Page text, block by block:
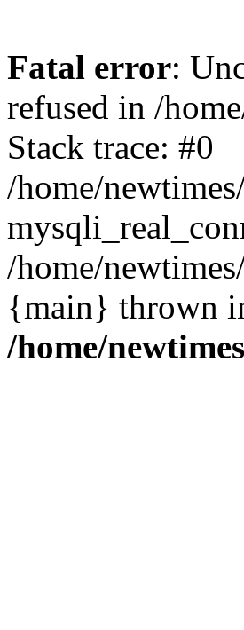
Fatal error:
refused in /
Stack trace: #0
/home/
/home/
{main} thrown
/home/